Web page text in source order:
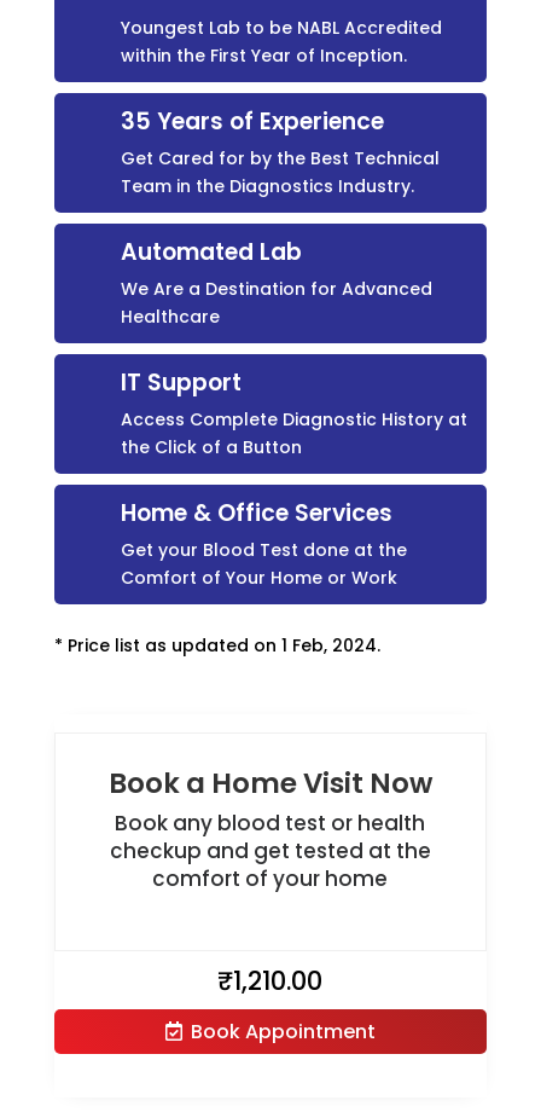
Youngest Lab to be NABL Accredited
within the First Year of Inception.
35 Years of Experience
Get Cared for by the Best Technical
Team in the Diagnostics Industry.
Automated Lab
We Are a Destination for Advanced
Healthcare
IT Support
Access Complete Diagnostic History at
the Click of a Button
Home & Office Services
Get your Blood Test done at the
Comfort of Your Home or Work
* Price list as updated on 1 Feb, 2024.
Book a Home Visit Now
Book any blood test or health
checkup and get tested at the
comfort of your home
₹1,210.00
Book Appointment